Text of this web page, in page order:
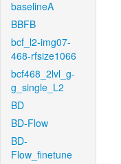
baselineA
BBFB
bcf_l2-img07-
468-rfsize1066
bcf468_2lvl_g-
g_single_L2
BD
BD-Flow
BD-
Flow_finetune